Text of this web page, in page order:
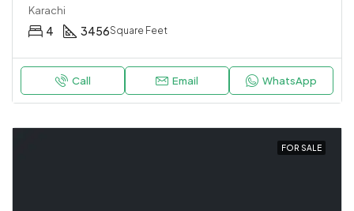
Karachi
4 3456Square Feet
Call Email WhatsApp
FOR SALE